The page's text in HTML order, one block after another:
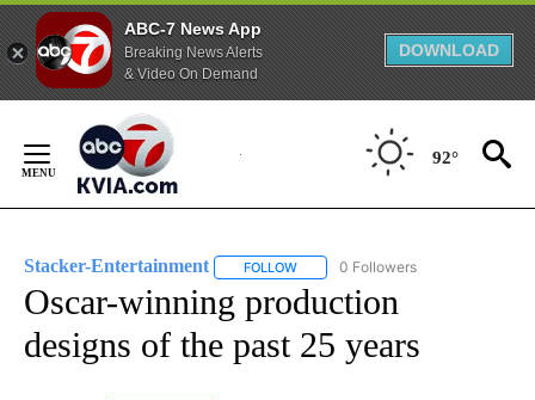
ABC-7 News App
Breaking News Alerts
& Video On Demand
DOWNLOAD
Content
92°
Stacker-Entertainment FOLLOW FOLLOW "STACKER-
0 Followers
Oscar-winning production
designs of the past 25 years